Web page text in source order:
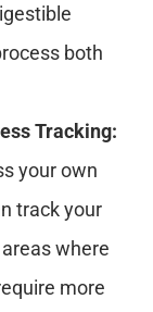
both
Tracking:
your own
track your
where
more